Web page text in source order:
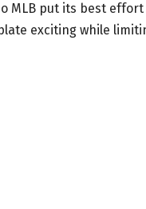
MLB put its best
exciting while